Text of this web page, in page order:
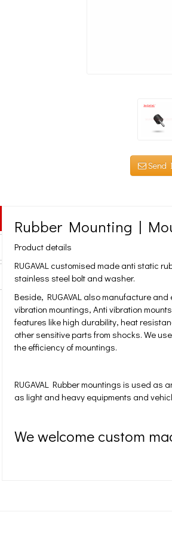
Send
Rubber Mounting |
Product details
RUGAVAL customised made anti static
stainless steel bolt and washer.
Beside, RUGAVAL also manufacture
vibration mountings, Anti vibration
features like high durability, heat
other sensitive parts from shocks. We
the efficiency of mountings.
RUGAVAL Rubber mountings is used
as light and heavy equipments and
We welcome custom